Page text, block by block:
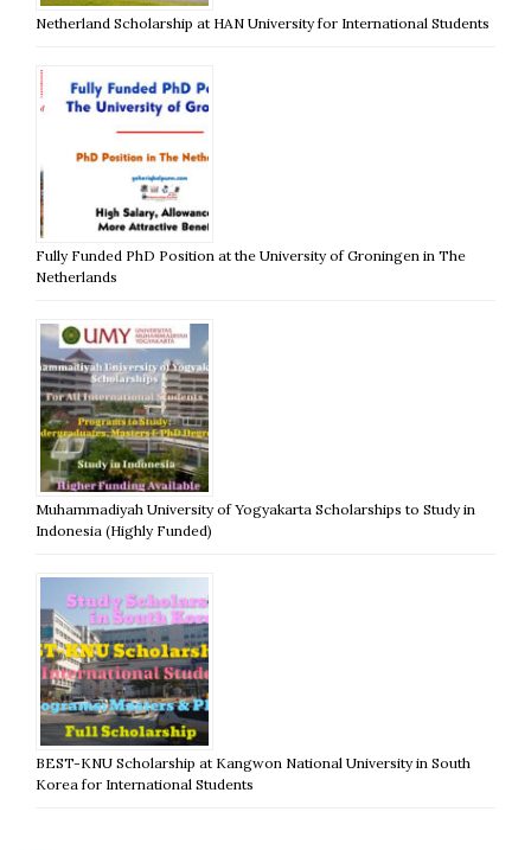
Netherland Scholarship at HAN University for International Students
Fully Funded PhD Position at the University of Groningen in The
Netherlands
Muhammadiyah University of Yogyakarta Scholarships to Study in
Indonesia (Highly Funded)
BEST-KNU Scholarship at Kangwon National University in South
Korea for International Students